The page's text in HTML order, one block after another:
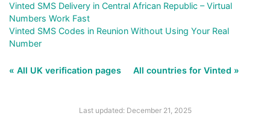
Vinted SMS Delivery in Central African Republic – Virtual
Numbers Work Fast
Vinted SMS Codes in Reunion Without Using Your Real
Number
« All UK verification pages All countries for Vinted »
Last updated: December 21, 2025